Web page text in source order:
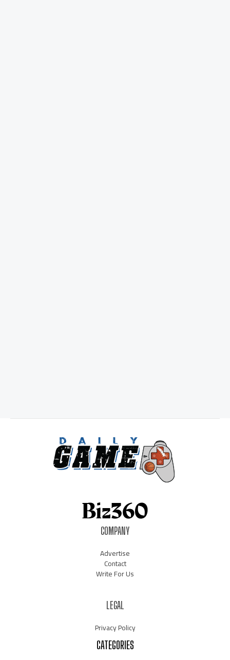
COMPANY
Advertise
Contact
Write For Us
LEGAL
Privacy Policy
CATEGORIES